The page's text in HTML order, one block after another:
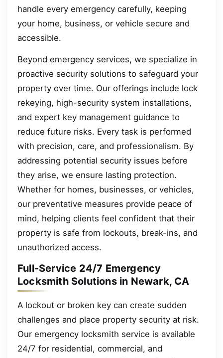
handle every emergency carefully, keeping
your home, business, or vehicle secure and
accessible.
Beyond emergency services, we specialize in
proactive security solutions to safeguard your
property over time. Our offerings include lock
rekeying, high-security system installations,
and expert key management guidance to
reduce future risks. Every task is performed
with precision, care, and professionalism. By
addressing potential security issues before
they arise, we ensure lasting protection.
Whether for homes, businesses, or vehicles,
our preventative measures provide peace of
mind, helping clients feel confident that their
property is safe from lockouts, break-ins, and
unauthorized access.
Full-Service 24/7 Emergency
Locksmith Solutions in Newark, CA
A lockout or broken key can create sudden
challenges and place property security at risk.
Our emergency locksmith service is available
24/7 for residential, commercial, and